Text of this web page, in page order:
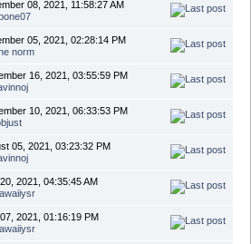
08, 2021, 11:58:27 AM
05, 2021, 02:28:14 PM
norm
16, 2021, 03:55:59 PM
10, 2021, 06:33:53 PM
05, 2021, 03:23:32 PM
2021, 04:35:45 AM
2021, 01:16:19 PM